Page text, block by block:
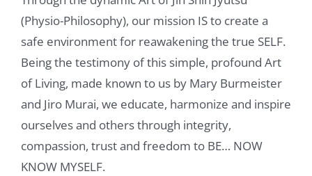
Videos
Testimonials
Sessions
(Physio-Philosophy), our mission IS to create a
safe environment for reawakening the true SELF.
Being the testimony of this simple, profound Art
of Living, made known to us by Mary Burmeister
and Jiro Murai, we educate, harmonize and inspire
ourselves and others through integrity,
compassion, trust and freedom to BE… NOW
KNOW MYSELF.